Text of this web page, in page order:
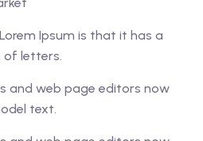
Ipsum is that it has a
of letters.
and web page editors now
text.